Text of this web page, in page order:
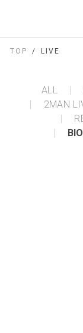
TOP LIVE
ALL
2MAN